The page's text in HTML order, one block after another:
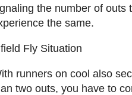
the number of outs
the same.
Fly Situation
runners on cool also
two outs, you have to